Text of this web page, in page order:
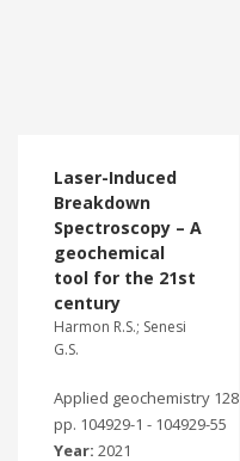
Laser-Induced
Breakdown
Spectroscopy – A
geochemical
tool for the 21st
century
Harmon R.S.; Senesi
G.S.
Applied geochemistry 128
pp. 104929-1 - 104929-55
Year: 2021